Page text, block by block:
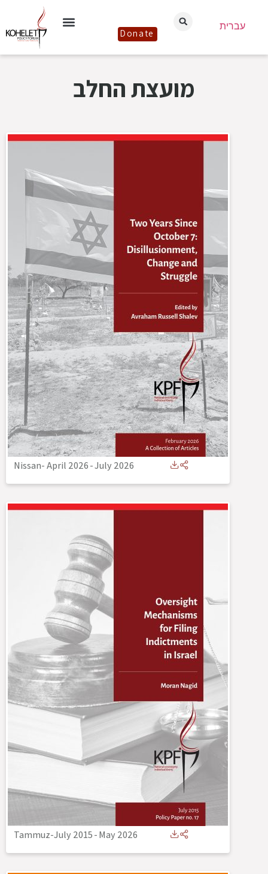
Donate
עברית
מועצת החלב
Nissan- April 2026-July 2026
Tammuz-July 2015-May 2026